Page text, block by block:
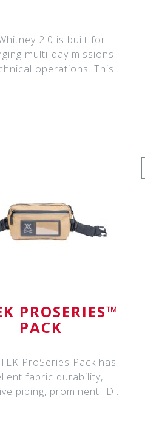
2.0 is built for
multi-day missions
operations. This
PROSERIES™
PACK
ProSeries Pack has
fabric durability,
piping, prominent ID